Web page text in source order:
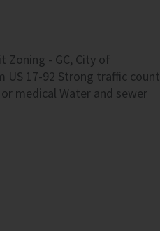
Zoning - GC, City of
17-92 Strong traffic count
medical Water and sewer